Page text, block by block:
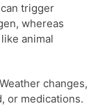
trigger
whereas
animal
changes,
or medications.